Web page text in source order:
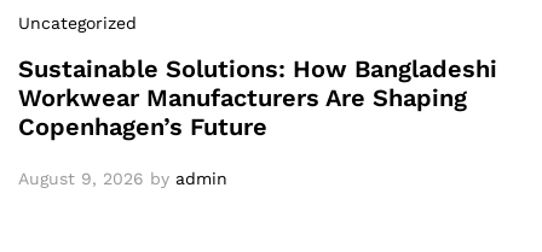
Uncategorized
Sustainable Solutions: How Bangladeshi
Workwear Manufacturers Are Shaping
Copenhagen’s Future
August 9, 2026 by admin